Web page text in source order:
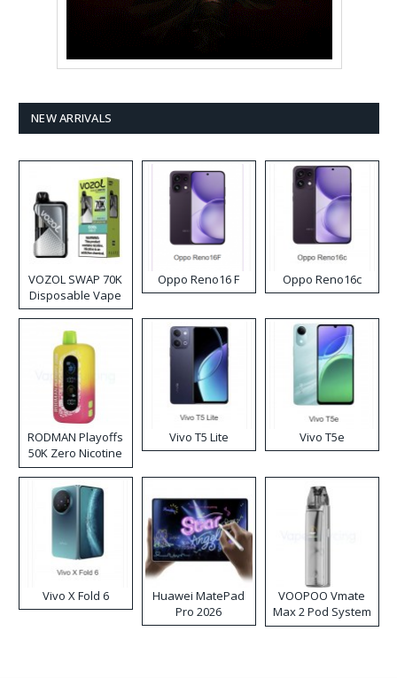
NEW ARRIVALS
VOZOL SWAP 70K
Disposable Vape
Oppo Reno16 F Oppo Reno16c
RODMAN Playoffs
50K Zero Nicotine
Disposable Vape
Vivo T5 Lite Vivo T5e
Vivo X Fold 6
Huawei MatePad
Pro 2026
VOOPOO Vmate
Max 2 Pod System
Kit